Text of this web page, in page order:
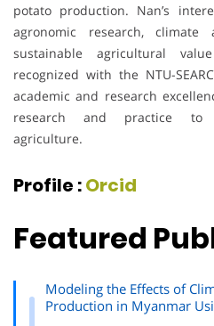
potato production. Nan’s
agronomic research, climate
sustainable agricultural
recognized with the NTU-
academic and research
research and practice to
agriculture.
Profile :Orcid
Featured
Modeling the Effects of
Production in Myanmar